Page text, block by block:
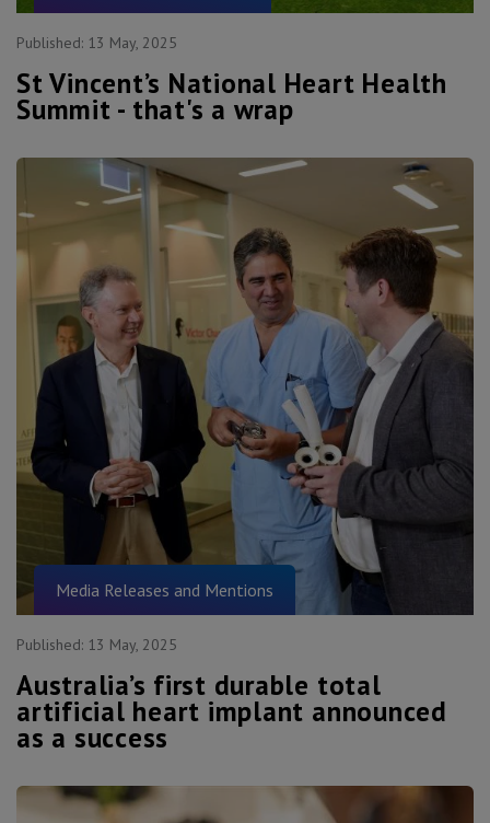
Published: 13 May, 2025
St Vincent’s National Heart Health
Summit - that's a wrap
Media Releases and Mentions
Published: 13 May, 2025
Australia’s first durable total
artificial heart implant announced
as a success